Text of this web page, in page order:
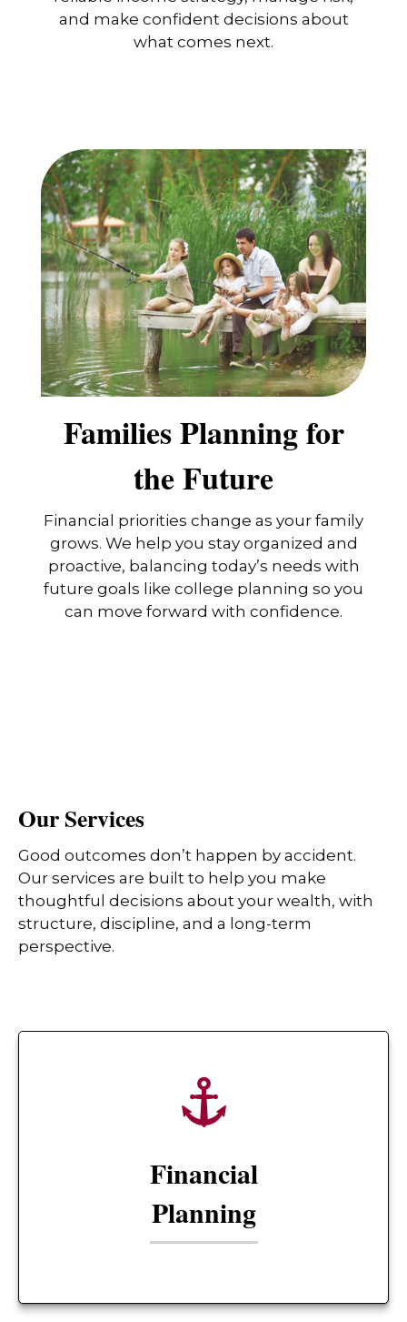
and make confident decisions about
what comes next.
Families Planning for
the Future
Financial priorities change as your family
grows. We help you stay organized and
proactive, balancing today’s needs with
future goals like college planning so you
can move forward with confidence.
Our Services
Good outcomes don’t happen by accident.
Our services are built to help you make
thoughtful decisions about your wealth, with
structure, discipline, and a long-term
perspective.
Financial
Planning